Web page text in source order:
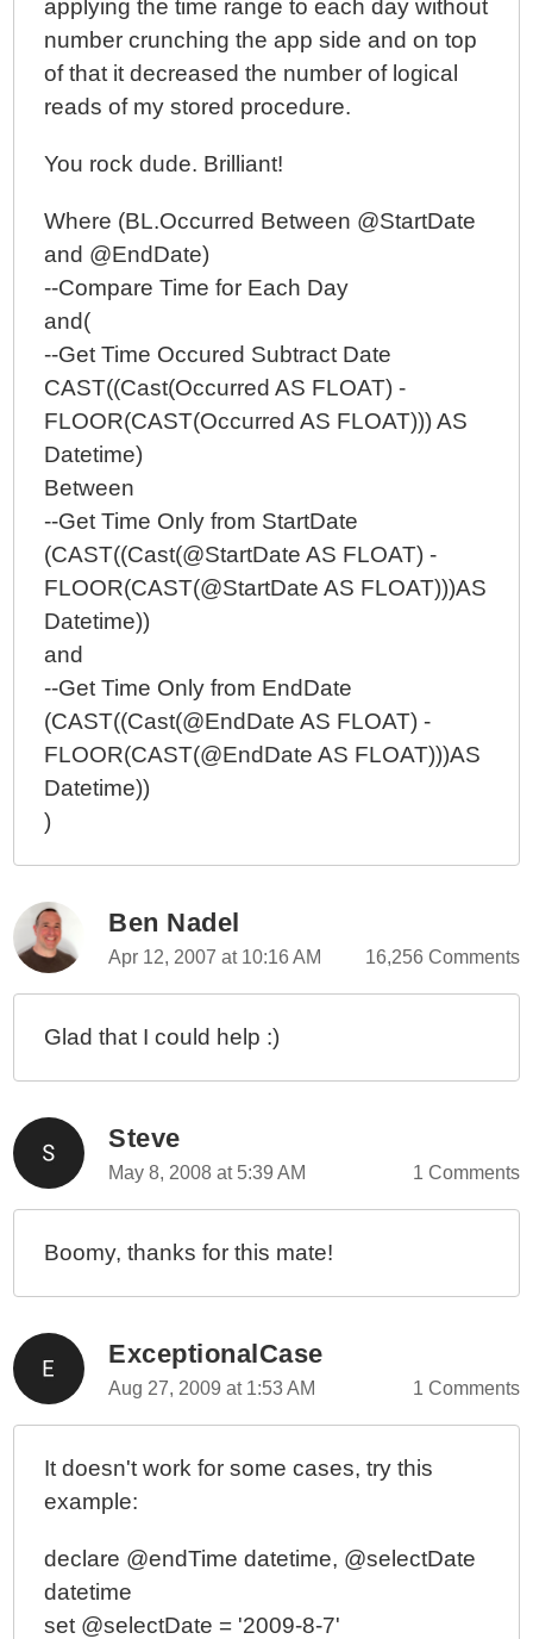
applying the time range to each day without
number crunching the app side and on top
of that it decreased the number of logical
reads of my stored procedure.
You rock dude. Brilliant!
Where (BL.Occurred Between @StartDate
and @EndDate)
--Compare Time for Each Day
and(
--Get Time Occured Subtract Date
CAST((Cast(Occurred AS FLOAT) -
FLOOR(CAST(Occurred AS FLOAT))) AS
Datetime)
Between
--Get Time Only from StartDate
(CAST((Cast(@StartDate AS FLOAT) -
FLOOR(CAST(@StartDate AS FLOAT)))AS
Datetime))
and
--Get Time Only from EndDate
(CAST((Cast(@EndDate AS FLOAT) -
FLOOR(CAST(@EndDate AS FLOAT)))AS
Datetime))
)
Ben Nadel
Apr 12, 2007 at 10:16 AM 16,256 Comments
Glad that I could help :)
Steve
May 8, 2008 at 5:39 AM 1 Comments
Boomy, thanks for this mate!
ExceptionalCase
Aug 27, 2009 at 1:53 AM 1 Comments
It doesn't work for some cases, try this
example:
declare @endTime datetime, @selectDate
datetime
set @selectDate = '2009-8-7'